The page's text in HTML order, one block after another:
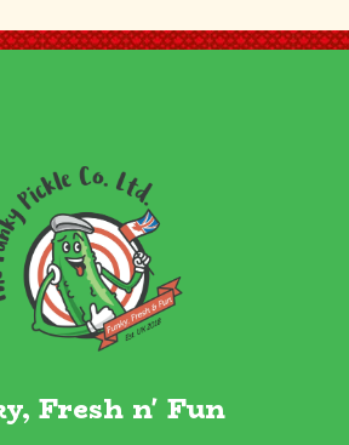
Fresh n' Fun